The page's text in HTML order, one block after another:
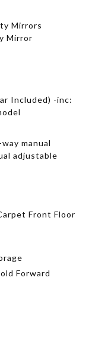
Mirrors
Mirror
Included) -inc:
manual
adjustable
Front Floor
Forward